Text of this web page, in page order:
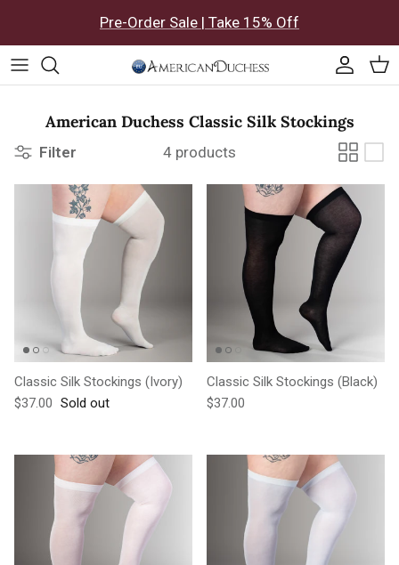
Pre-Order Sale | Take 15% Off
American Duchess Classic Silk Stockings
Filter 4 products
Classic Silk Stockings (Ivory)
Regular price
$37.00 Sold out
Classic Silk Stockings (Black)
Regular price
$37.00